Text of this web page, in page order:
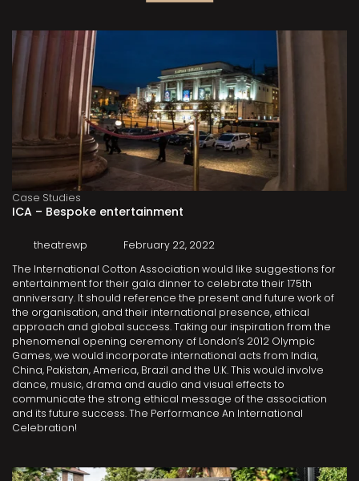
Case Studies
ICA – Bespoke entertainment
theatrewp
February 22, 2022
The International Cotton Association would like suggestions for
entertainment for their gala dinner to celebrate their 175th
anniversary. It should reference the present and future work of
the organisation, and their international presence, ethical
approach and global success. Taking our inspiration from the
phenomenal opening ceremony of London’s 2012 Olympic
Games, we would incorporate international acts from India,
China, Pakistan, America, Brazil and the U.K. This would involve
dance, music, drama and audio and visual effects to
communicate the strong ethical message of the association
and its future success. The Performance An International
Celebration!